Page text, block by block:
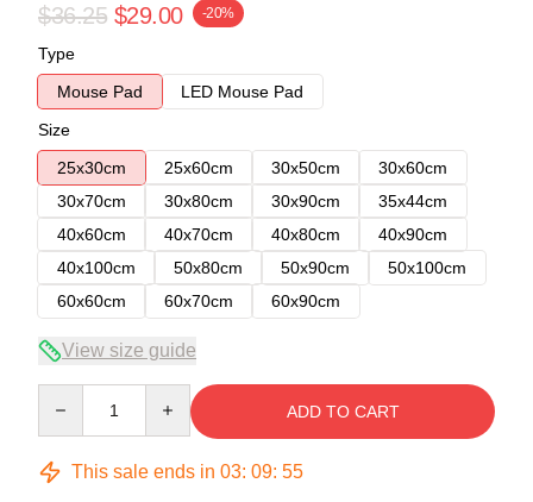
$36.25 $29.00 -20%
Type
Mouse Pad
LED Mouse Pad
Size
25x30cm
25x60cm 30x50cm
30x60cm
30x70cm
30x80cm 30x90cm
35x44cm
40x60cm
40x70cm 40x80cm
40x90cm
40x100cm
50x80cm 50x90cm
50x100cm
60x60cm
60x70cm 60x90cm
View size guide
ADD TO CART
This sale ends in 03: 09: 54